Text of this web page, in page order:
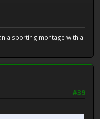
a sporting montage with a
#39